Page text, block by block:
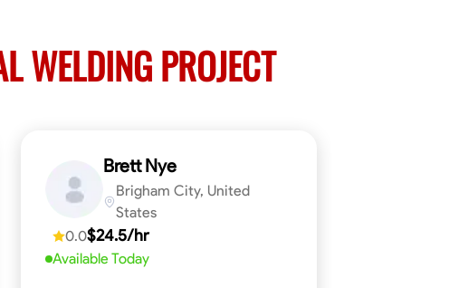
WELDING PROJECT
Brett Nye
Brigham City, United
States
0.0$24.5/hr
Available Today